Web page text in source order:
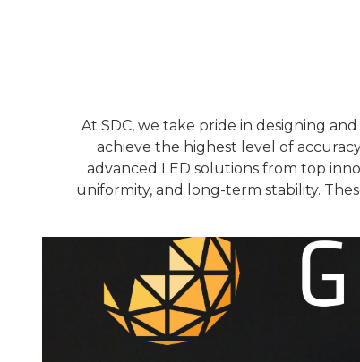
At SDC, we take pride in designing
achieve the highest level of
advanced LED solutions from top
uniformity, and long-term stability.